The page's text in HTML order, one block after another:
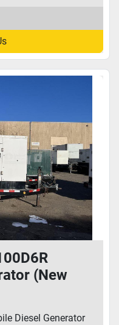
(New
Diesel Generator